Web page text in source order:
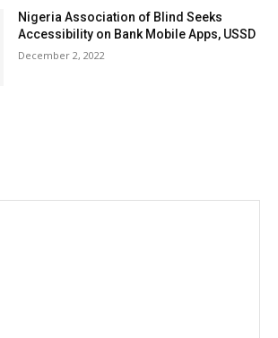
Nigeria Association of Blind Seeks
Accessibility on Bank Mobile Apps, USSD
December 2, 2022